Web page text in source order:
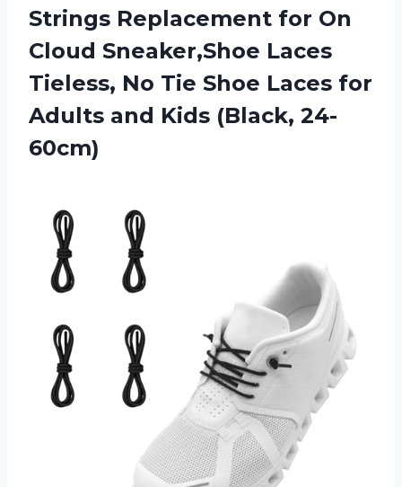
Strings Replacement for On
Cloud Sneaker,Shoe Laces
Tieless, No Tie Shoe Laces for
Adults and Kids (Black, 24-
60cm)